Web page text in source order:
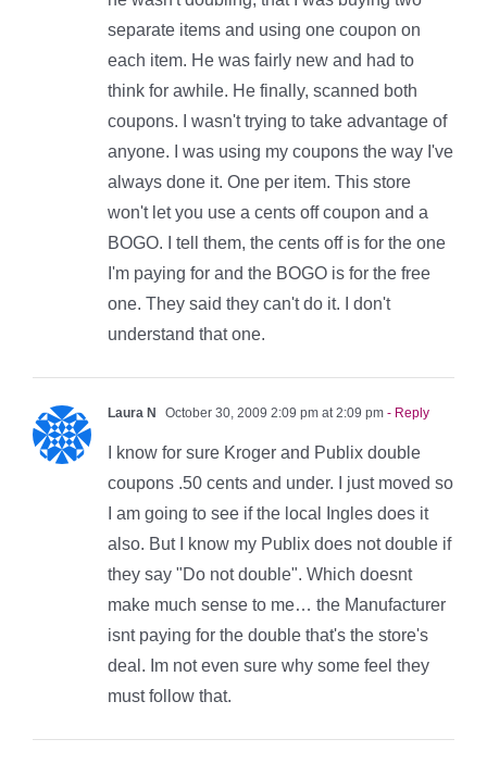
separate items and using one coupon on
each item. He was fairly new and had to
think for awhile. He finally, scanned both
coupons. I wasn't trying to take advantage of
anyone. I was using my coupons the way I've
always done it. One per item. This store
won't let you use a cents off coupon and a
BOGO. I tell them, the cents off is for the one
I'm paying for and the BOGO is for the free
one. They said they can't do it. I don't
understand that one.
Laura N October 30, 2009 2:09 pm at 2:09 pm - Reply
I know for sure Kroger and Publix double
coupons .50 cents and under. I just moved so
I am going to see if the local Ingles does it
also. But I know my Publix does not double if
they say "Do not double". Which doesnt
make much sense to me… the Manufacturer
isnt paying for the double that's the store's
deal. Im not even sure why some feel they
must follow that.